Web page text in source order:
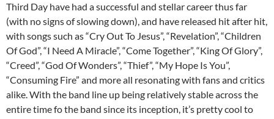
Third Day have had a successful and stellar career thus far
(with no signs of slowing down), and have released hit after hit,
with songs such as “Cry Out To Jesus”, “Revelation”, “Children
Of God”, “I Need A Miracle”, “Come Together”, “King Of Glory”,
“Creed”, “God Of Wonders”, “Thief”, “My Hope Is You”,
“Consuming Fire” and more all resonating with fans and critics
alike. With the band line up being relatively stable across the
entire time fo the band since its inception, it’s pretty cool to